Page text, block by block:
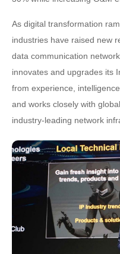
As digital transformation
industries have raised new
data communication
innovates and upgrades its
from experience,
and works closely with
industry-leading network